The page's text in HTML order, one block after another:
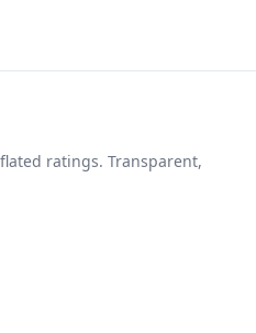
ratings. Transparent,